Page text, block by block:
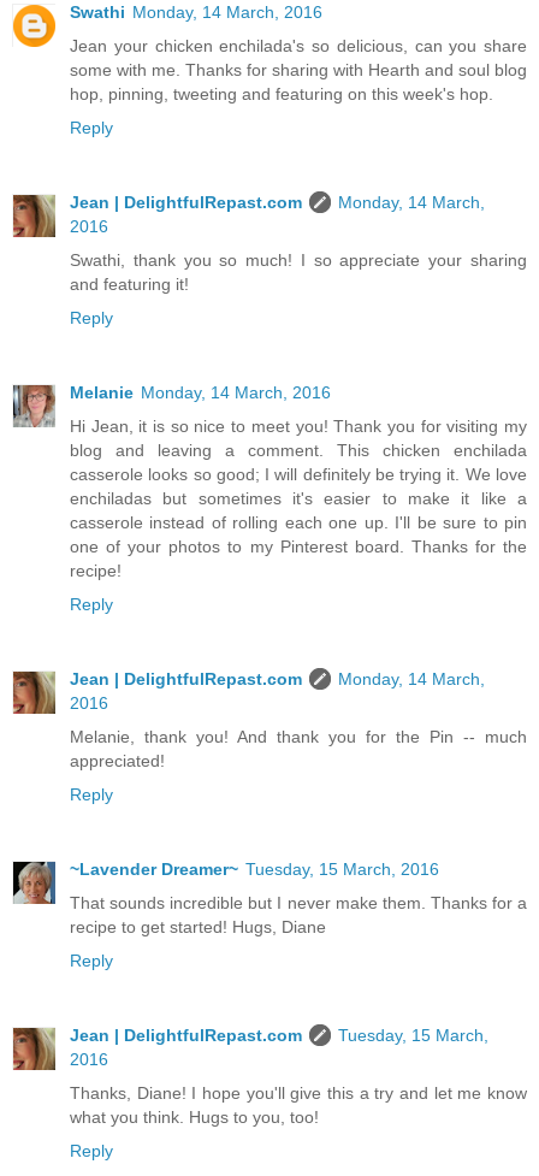
Swathi Monday, 14 March, 2016
Jean your chicken enchilada's so delicious, can you share
some with me. Thanks for sharing with Hearth and soul blog
hop, pinning, tweeting and featuring on this week's hop.
Reply
Jean | DelightfulRepast.com
Monday, 14 March,
2016
Swathi, thank you so much! I so appreciate your sharing
and featuring it!
Reply
Melanie Monday, 14 March, 2016
Hi Jean, it is so nice to meet you! Thank you for visiting my
blog and leaving a comment. This chicken enchilada
casserole looks so good; I will definitely be trying it. We love
enchiladas but sometimes it's easier to make it like a
casserole instead of rolling each one up. I'll be sure to pin
one of your photos to my Pinterest board. Thanks for the
recipe!
Reply
Jean | DelightfulRepast.com
Monday, 14 March,
2016
Melanie, thank you! And thank you for the Pin -- much
appreciated!
Reply
~Lavender Dreamer~ Tuesday, 15 March, 2016
That sounds incredible but I never make them. Thanks for a
recipe to get started! Hugs, Diane
Reply
Jean | DelightfulRepast.com
Tuesday, 15 March,
2016
Thanks, Diane! I hope you'll give this a try and let me know
what you think. Hugs to you, too!
Reply